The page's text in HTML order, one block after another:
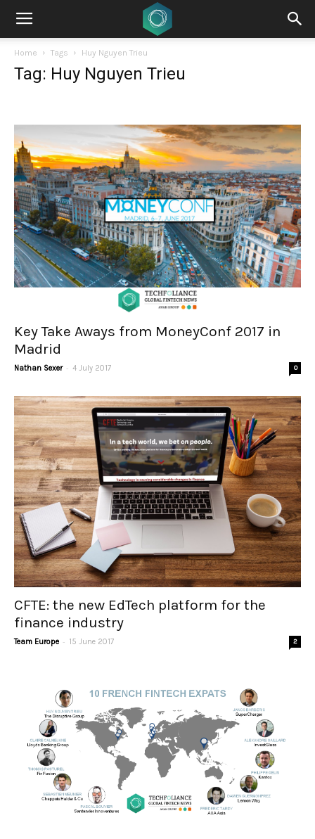
Home Tags Huy Nguyen Trieu
Tag: Huy Nguyen Trieu
Key Take Aways from MoneyConf 2017 in
Madrid
Nathan Sexer - 4 July 2017 0
CFTE: the new EdTech platform for the
finance industry
Team Europe - 15 June 2017 2